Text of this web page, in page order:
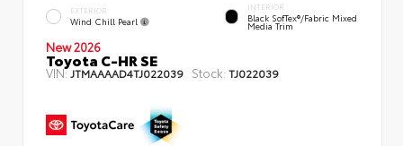
EXTERIOR
Wind Chill Pearl
INTERIOR
Black SofTex®/fabric Mixed
Media Trim
New 2026
Toyota C-HR SE
VIN:JTMAAAAD4TJ022039 Stock: TJ022039